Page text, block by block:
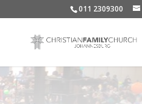
011 2309300